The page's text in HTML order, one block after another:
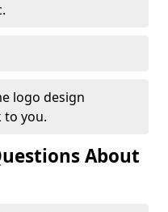
logo design
to you.
About